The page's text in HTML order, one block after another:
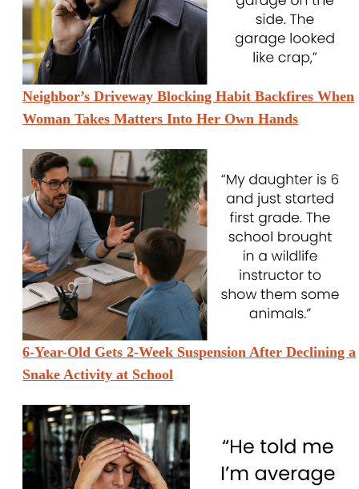
Neighbor’s Driveway Blocking Habit Backfires When
Woman Takes Matters Into Her Own Hands
6-Year-Old Gets 2-Week Suspension After Declining a
Snake Activity at School